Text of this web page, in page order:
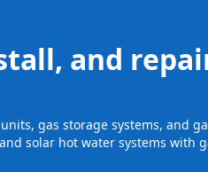
and
gas storage systems, and
solar hot water systems with